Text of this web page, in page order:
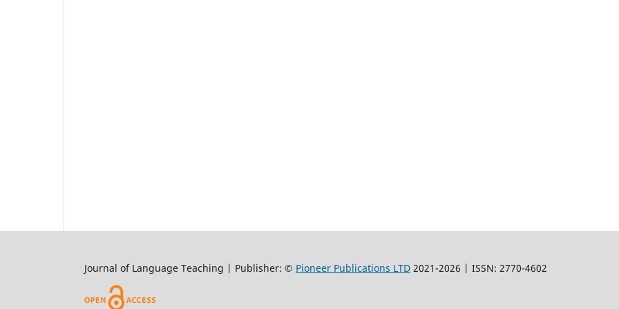
Journal of Language Teaching | Publisher: © Pioneer Publications LTD 2021-2026 | ISSN: 2770-4602